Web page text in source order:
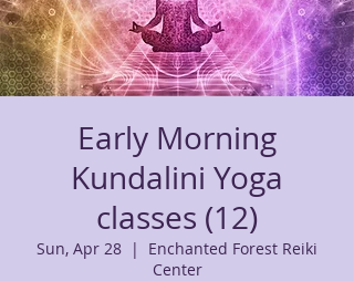
Early Morning
Kundalini Yoga
classes (12)
Sun, Apr 28
  |
Enchanted Forest Reiki
Center